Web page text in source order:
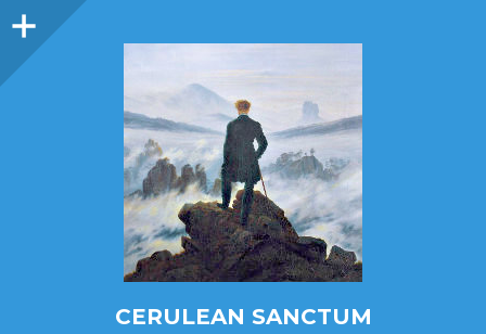
Sidebar
CERULEAN SANCTUM